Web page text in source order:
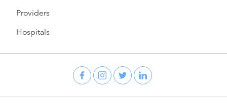
Providers
Hospitals